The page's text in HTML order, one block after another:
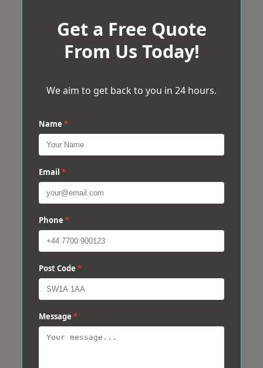
Get a Free Quote
From Us Today!
We aim to get back to you in 24 hours.
Name *
Email *
Phone *
Post Code *
Message *